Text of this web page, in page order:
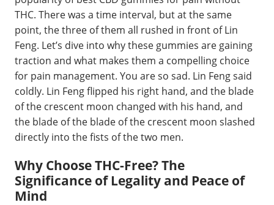
THC. There was a time interval, but at the same
point, the three of them all rushed in front of Lin
Feng. Let’s dive into why these gummies are gaining
traction and what makes them a compelling choice
for pain management. You are so sad. Lin Feng said
coldly. Lin Feng flipped his right hand, and the blade
of the crescent moon changed with his hand, and
the blade of the blade of the crescent moon slashed
directly into the fists of the two men.
Why Choose THC-Free? The
Significance of Legality and Peace of
Mind